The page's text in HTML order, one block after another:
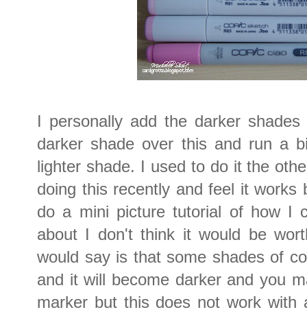
I personally add the darker
darker shade over this and run a
lighter shade. I used to do it the
doing this recently and feel it
do a mini picture tutorial of how I
about I don't think it would be
would say is that some shades of
and it will become darker and you
marker but this does not work with